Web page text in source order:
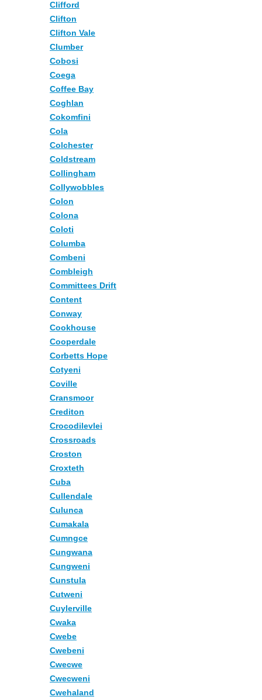
Clifford
Clifton
Clifton Vale
Clumber
Cobosi
Coega
Coffee Bay
Coghlan
Cokomfini
Cola
Colchester
Coldstream
Collingham
Collywobbles
Colon
Colona
Coloti
Columba
Combeni
Combleigh
Committees Drift
Content
Conway
Cookhouse
Cooperdale
Corbetts Hope
Cotyeni
Coville
Cransmoor
Crediton
Crocodilevlei
Crossroads
Croston
Croxteth
Cuba
Cullendale
Culunca
Cumakala
Cumngce
Cungwana
Cungweni
Cunstula
Cutweni
Cuylerville
Cwaka
Cwebe
Cwebeni
Cwecwe
Cwecweni
Cwehaland